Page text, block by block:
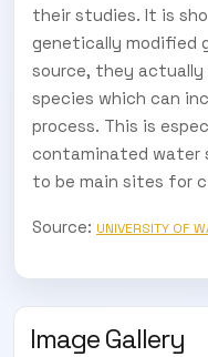
their studies. It is
genetically modified
source, they
species which can
process. This is
contaminated water
to be main sites for
Source: UNIVERSITY OF
Image Gallery